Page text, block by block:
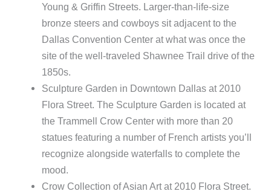
Young & Griffin Streets. Larger-than-life-size
bronze steers and cowboys sit adjacent to the
Dallas Convention Center at what was once the
site of the well-traveled Shawnee Trail drive of the
1850s.
Sculpture Garden in Downtown Dallas at 2010
Flora Street. The Sculpture Garden is located at
the Trammell Crow Center with more than 20
statues featuring a number of French artists you’ll
recognize alongside waterfalls to complete the
mood.
Crow Collection of Asian Art at 2010 Flora Street.